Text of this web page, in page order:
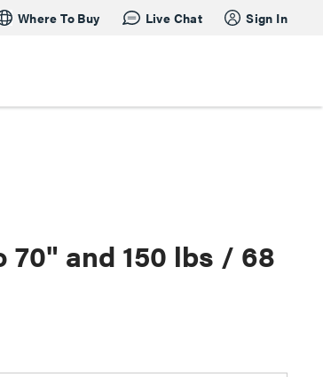
Where To Buy Live Chat Sign In
70" and 150 lbs / 68